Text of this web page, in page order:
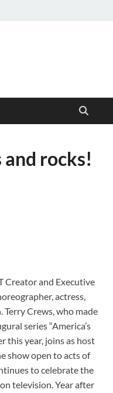
and rocks!
Creator and Executive
actress,
Terry Crews, who made
series “America’s
this year, joins as host
show open to acts of
to celebrate the
television. Year after